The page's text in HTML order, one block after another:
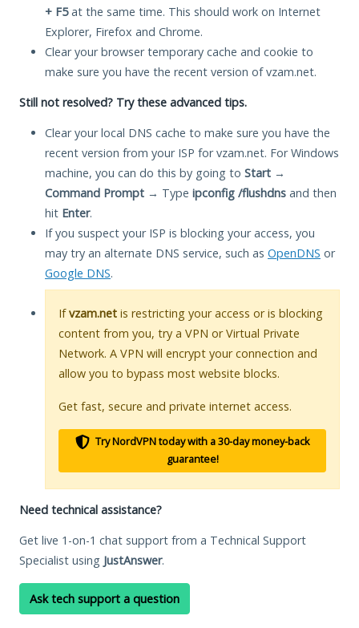
+ F5at the same time. This should work on Internet
Explorer, Firefox and Chrome.
Clear your browser temporary cache and cookie to
make sure you have the recent version of vzam.net.
Still not resolved? Try these advanced tips.
Clear your local DNS cache to make sure you have the
recent version from your ISP for vzam.net. For Windows
machine, you can do this by going to Start →
Command Prompt → Type ipconfig /flushdns and then
hit Enter.
If you suspect your ISP is blocking your access, you
may try an alternate DNS service, such as OpenDNS or
Google DNS.
Ifvzam.net is restricting your access or is blocking
content from you, try a VPN or Virtual Private
Network. A VPN will encrypt your connection and
allow you to bypass most website blocks.
Get fast, secure and private internet access.
Try NordVPN today with a 30-day money-back
guarantee!
Need technical assistance?
Get live 1-on-1 chat support from a Technical Support
Specialist using JustAnswer.
Ask tech support a question